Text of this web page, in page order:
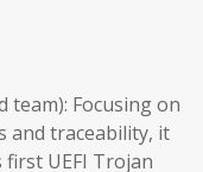
team): Focusing on
and traceability, it
first UEFI Trojan